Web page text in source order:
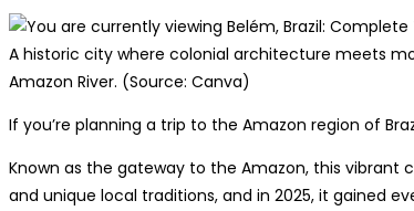
A historic city where colonial architecture meets
Amazon River. (Source: Canva)
If you’re planning a trip to the Amazon region of
Known as the gateway to the Amazon, this vibrant
and unique local traditions, and in 2025, it gained